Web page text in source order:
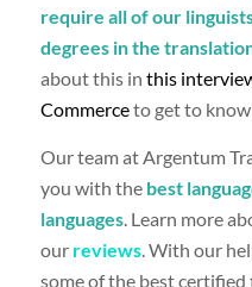
require all of our
degrees in the
about this in this
Commerceto get to
Our team at Argentum
you with the best
languages. Learn more
our reviews. With our
some of the best